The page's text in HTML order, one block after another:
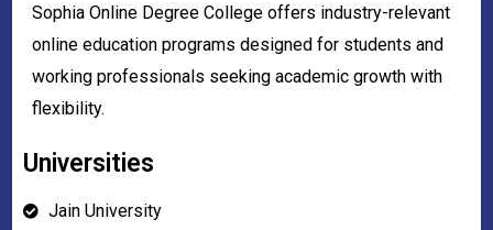
Sophia Online Degree College offers industry-relevant
online education programs designed for students and
working professionals seeking academic growth with
flexibility.
Universities
Jain University